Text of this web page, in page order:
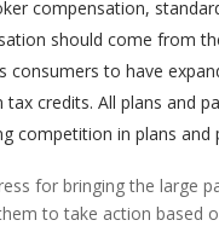
compensation,
should come from
consumers to have
tax credits. All plans and
competition in plans and
for bringing the large
to take action based